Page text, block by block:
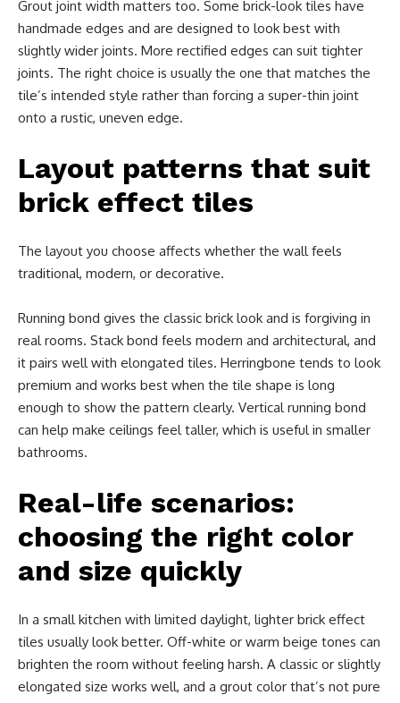
Grout joint width matters too. Some brick-look tiles have
handmade edges and are designed to look best with
slightly wider joints. More rectified edges can suit tighter
joints. The right choice is usually the one that matches the
tile’s intended style rather than forcing a super-thin joint
onto a rustic, uneven edge.
Layout patterns that suit
brick effect tiles
The layout you choose affects whether the wall feels
traditional, modern, or decorative.
Running bond gives the classic brick look and is forgiving in
real rooms. Stack bond feels modern and architectural, and
it pairs well with elongated tiles. Herringbone tends to look
premium and works best when the tile shape is long
enough to show the pattern clearly. Vertical running bond
can help make ceilings feel taller, which is useful in smaller
bathrooms.
Real-life scenarios:
choosing the right color
and size quickly
In a small kitchen with limited daylight, lighter brick effect
tiles usually look better. Off-white or warm beige tones can
brighten the room without feeling harsh. A classic or slightly
elongated size works well, and a grout color that’s not pure